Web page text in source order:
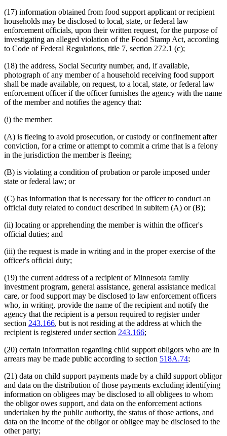
(17) information obtained from food support applicant or recipient
households may be disclosed to local, state, or federal law
enforcement officials, upon their written request, for the purpose of
investigating an alleged violation of the Food Stamp Act, according
to Code of Federal Regulations, title 7, section 272.1 (c);
(18) the address, Social Security number, and, if available,
photograph of any member of a household receiving food support
shall be made available, on request, to a local, state, or federal law
enforcement officer if the officer furnishes the agency with the name
of the member and notifies the agency that:
(i) the member:
(A) is fleeing to avoid prosecution, or custody or confinement after
conviction, for a crime or attempt to commit a crime that is a felony
in the jurisdiction the member is fleeing;
(B) is violating a condition of probation or parole imposed under
state or federal law; or
(C) has information that is necessary for the officer to conduct an
official duty related to conduct described in subitem (A) or (B);
(ii) locating or apprehending the member is within the officer's
official duties; and
(iii) the request is made in writing and in the proper exercise of the
officer's official duty;
(19) the current address of a recipient of Minnesota family
investment program, general assistance, general assistance medical
care, or food support may be disclosed to law enforcement officers
who, in writing, provide the name of the recipient and notify the
agency that the recipient is a person required to register under
section 243.166, but is not residing at the address at which the
recipient is registered under section 243.166;
(20) certain information regarding child support obligors who are in
arrears may be made public according to section 518A.74;
(21) data on child support payments made by a child support obligor
and data on the distribution of those payments excluding identifying
information on obligees may be disclosed to all obligees to whom
the obligor owes support, and data on the enforcement actions
undertaken by the public authority, the status of those actions, and
data on the income of the obligor or obligee may be disclosed to the
other party;